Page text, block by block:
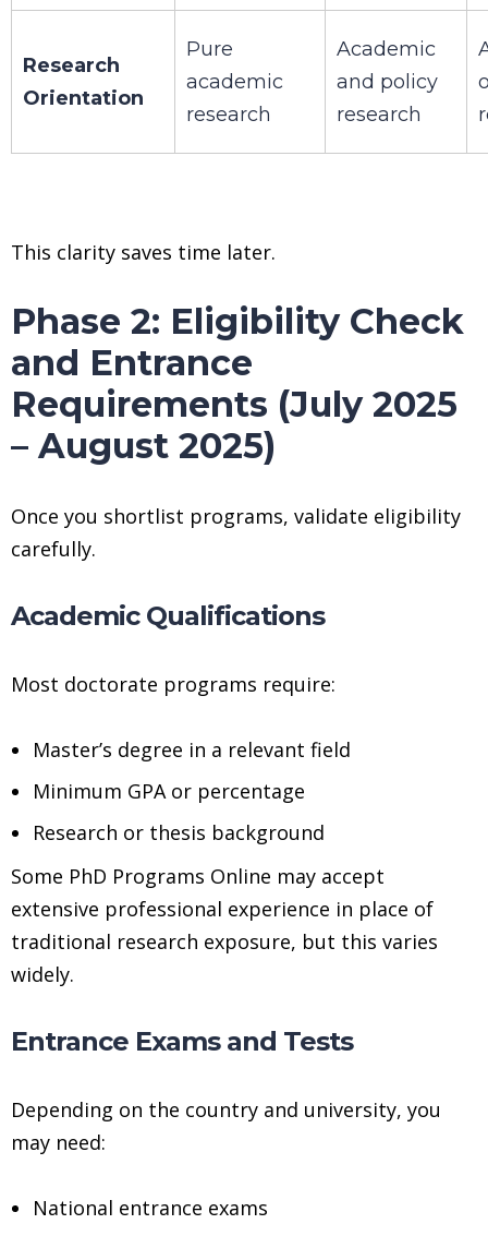
Research
Orientation
Pure
academic
research
Academic
and policy
research
This clarity saves time later.
Phase 2: Eligibility Check
and Entrance
Requirements (July 2025
– August 2025)
Once you shortlist programs, validate eligibility
carefully.
Academic Qualifications
Most doctorate programs require:
Master’s degree in a relevant field
Minimum GPA or percentage
Research or thesis background
Some PhD Programs Online may accept
extensive professional experience in place of
traditional research exposure, but this varies
widely.
Entrance Exams and Tests
Depending on the country and university, you
may need:
National entrance exams